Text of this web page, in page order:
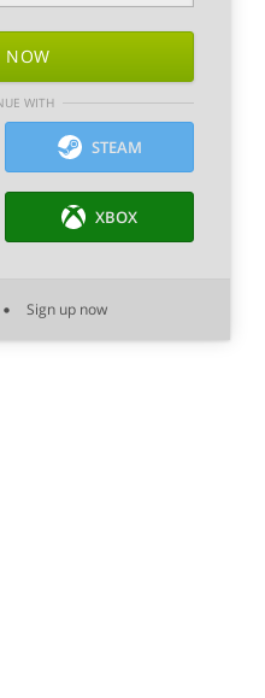
NOW
WITH
STEAM
XBOX
Sign up now